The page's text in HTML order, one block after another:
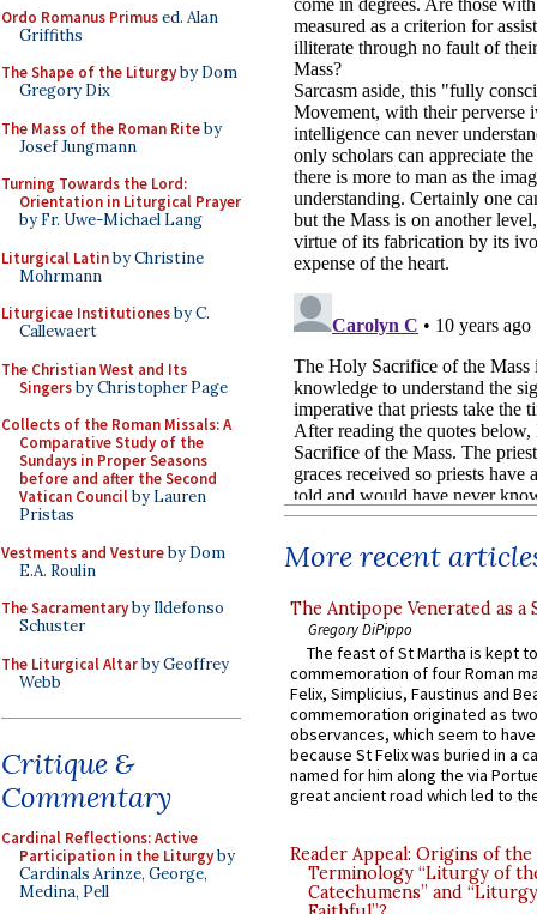
Ordo Romanus Primused. Alan
Griffiths
The Shape of the Liturgyby Dom
Gregory Dix
The Mass of the Roman Riteby
Josef Jungmann
Turning Towards the Lord:
Orientation in Liturgical Prayer
by Fr. Uwe-Michael Lang
Liturgical Latinby Christine
Mohrmann
Liturgicae Institutionesby C.
Callewaert
The Christian West and Its
Singersby Christopher Page
Collects of the Roman Missals: A
Comparative Study of the
Sundays in Proper Seasons
before and after the Second
Vatican Councilby Lauren
Pristas
Vestments and Vestureby Dom
E.A. Roulin
The Sacramentaryby Ildefonso
Schuster
The Liturgical Altarby Geoffrey
Webb
Critique &
Commentary
Cardinal Reflections: Active
Participation in the Liturgyby
Cardinals Arinze, George,
Medina, Pell
More recent
The Antipope Venerated as a
Gregory DiPippo
The feast of St Martha is kept
commemoration of four Roman
Felix, Simplicius, Faustinus and
commemoration originated as
observances, which seem to
because St Felix was buried in a
named for him along the via
great ancient road which led to
Reader Appeal: Origins of the
Terminology “Liturgy of
Catechumens” and